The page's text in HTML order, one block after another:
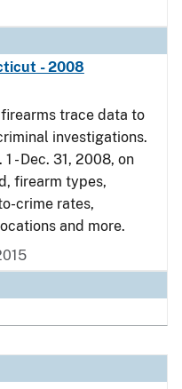
- 2008
trace data to
investigations.
- Dec. 31, 2008, on
firearm types,
crime rates,
and more.